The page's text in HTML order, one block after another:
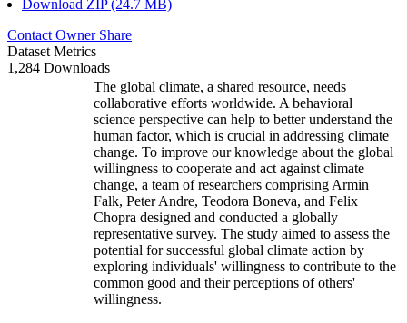
Download ZIP (24.7 MB)
Contact Owner Share
Dataset Metrics
1,284 Downloads
The global climate, a shared resource, needs
collaborative efforts worldwide. A behavioral
science perspective can help to better understand the
human factor, which is crucial in addressing climate
change. To improve our knowledge about the global
willingness to cooperate and act against climate
change, a team of researchers comprising Armin
Falk, Peter Andre, Teodora Boneva, and Felix
Chopra designed and conducted a globally
representative survey. The study aimed to assess the
potential for successful global climate action by
exploring individuals' willingness to contribute to the
common good and their perceptions of others'
willingness.